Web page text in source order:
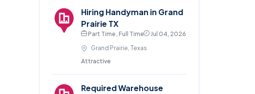
Hiring Handyman in Grand
Prairie TX
Part Time , Full Time
Jul 04, 2026
Grand Prairie, Texas
Attractive
Required Warehouse